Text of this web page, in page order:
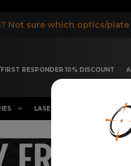
Not sure which optics/plate
RESPONDER 10% DISCOUNT
LASER, FLASHLIGHT &